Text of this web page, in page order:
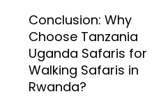
Conclusion: Why
Choose Tanzania
Uganda Safaris for
Walking Safaris in
Rwanda?